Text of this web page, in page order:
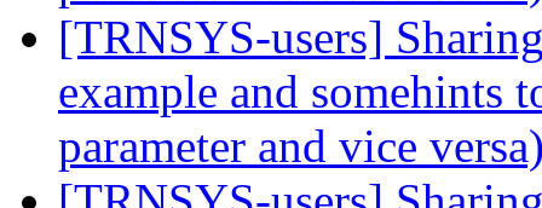
[TRNSYS-users]
example and somehints
parameter and vice